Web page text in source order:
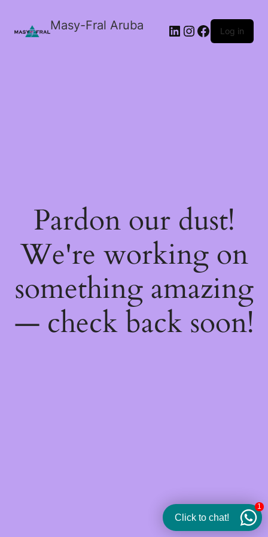
Masy-Fral Aruba LinkedIn
Instagram
Facebook
Log in
Pardon our dust!
We're working on
something amazing
— check back soon!
Click to chat!
1